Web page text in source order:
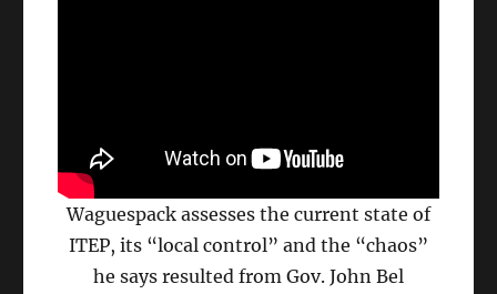
Waguespack assesses the current state of
ITEP, its “local control” and the “chaos”
he says resulted from Gov. John Bel